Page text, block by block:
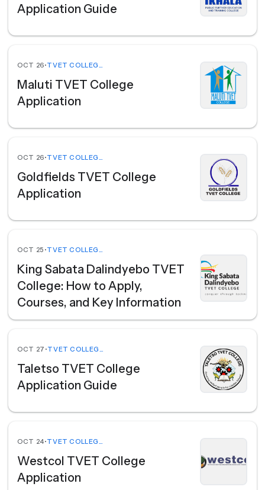
Application Guide
OCT 26• TVET COLLEGES
Maluti TVET College
Application
OCT 26• TVET COLLEGES
Goldfields TVET College
Application
OCT 25 • TVET COLLEGES
King Sabata Dalindyebo TVET
College: How to Apply,
Courses, and Key Information
OCT 27 • TVET COLLEGES
Taletso TVET College
Application Guide
OCT 24• TVET COLLEGES
Westcol TVET College
Application